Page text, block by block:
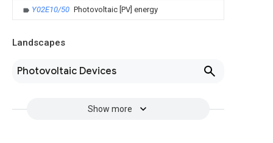
Y02E10/50 Photovoltaic [PV] energy
Landscapes
Photovoltaic Devices
Show more